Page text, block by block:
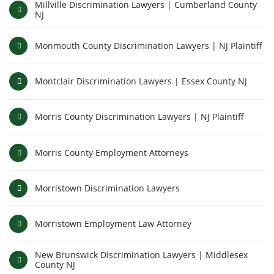
Millville Discrimination Lawyers | Cumberland County
NJ
Monmouth County Discrimination Lawyers | NJ Plaintiff
Montclair Discrimination Lawyers | Essex County NJ
Morris County Discrimination Lawyers | NJ Plaintiff
Morris County Employment Attorneys
Morristown Discrimination Lawyers
Morristown Employment Law Attorney
New Brunswick Discrimination Lawyers | Middlesex
County NJ